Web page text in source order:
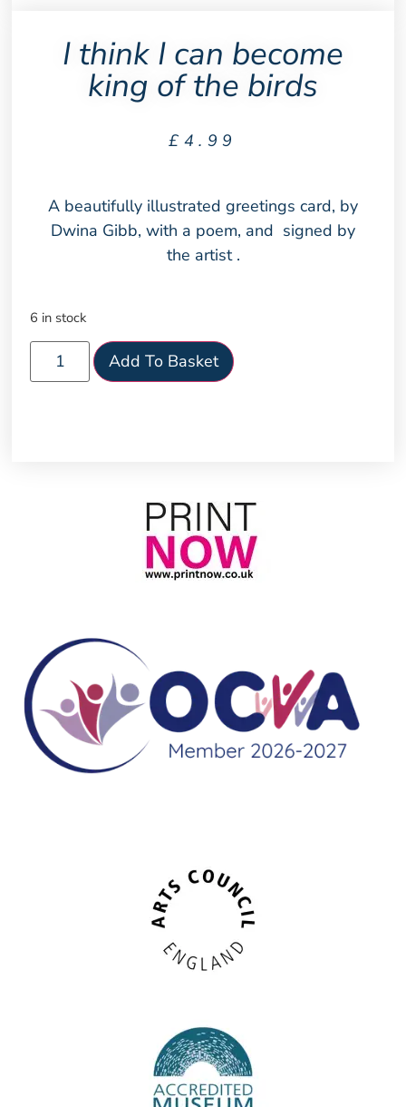
I think I can become
king of the birds
£ 4.99
A beautifully illustrated greetings card, by
Dwina Gibb, with a poem, and signed by
the artist .
6 in stock
Add To Basket